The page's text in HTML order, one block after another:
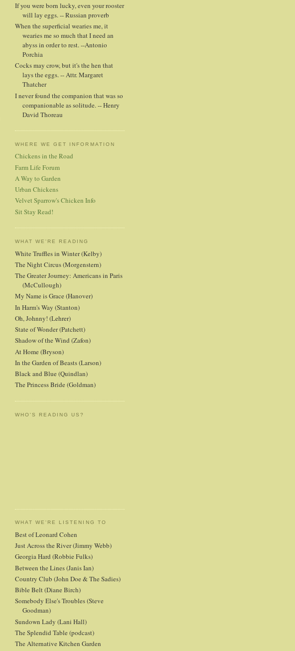
If you were born lucky, even your rooster
will lay eggs. -- Russian proverb
When the superficial wearies me, it
wearies me so much that I need an
abyss in order to rest. --Antonio
Porchia
Cocks may crow, but it's the hen that
lays the eggs. -- Attr. Margaret
Thatcher
I never found the companion that was so
companionable as solitude. -- Henry
David Thoreau
WHERE WE GET INFORMATION
Chickens in the Road
Farm Life Forum
A Way to Garden
Urban Chickens
Velvet Sparrow's Chicken Info
Sit Stay Read!
WHAT WE'RE READING
White Truffles in Winter (Kelby)
The Night Circus (Morgenstern)
The Greater Journey: Americans in Paris
(McCullough)
My Name is Grace (Hanover)
In Harm's Way (Stanton)
Oh, Johnny! (Lehrer)
State of Wonder (Patchett)
Shadow of the Wind (Zafon)
At Home (Bryson)
In the Garden of Beasts (Larson)
Black and Blue (Quindlan)
The Princess Bride (Goldman)
WHO'S READING US?
WHAT WE'RE LISTENING TO
Best of Leonard Cohen
Just Across the River (Jimmy Webb)
Georgia Hard (Robbie Fulks)
Between the Lines (Janis Ian)
Country Club (John Doe & The Sadies)
Bible Belt (Diane Birch)
Somebody Else's Troubles (Steve
Goodman)
Sundown Lady (Lani Hall)
The Splendid Table (podcast)
The Alternative Kitchen Garden